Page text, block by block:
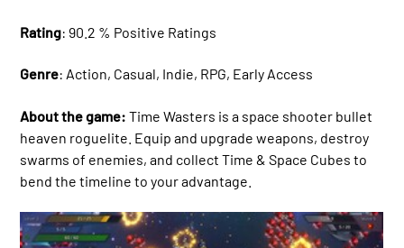
Rating: 90.2 % Positive Ratings
Genre: Action, Casual, Indie, RPG, Early Access
About the game: Time Wasters is a space shooter bullet
heaven roguelite. Equip and upgrade weapons, destroy
swarms of enemies, and collect Time & Space Cubes to
bend the timeline to your advantage.